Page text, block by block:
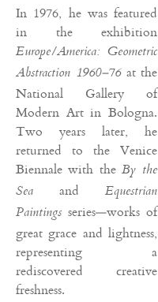
In 1976, he was featured
in the exhibition
Europe/America: Geometric
Abstraction 1960–76at the
National Gallery of
Modern Art in Bologna.
Two years later, he
returned to the Venice
Biennale with the By the
Sea and Equestrian
Paintings series—works of
great grace and lightness,
representing a
rediscovered creative
freshness.